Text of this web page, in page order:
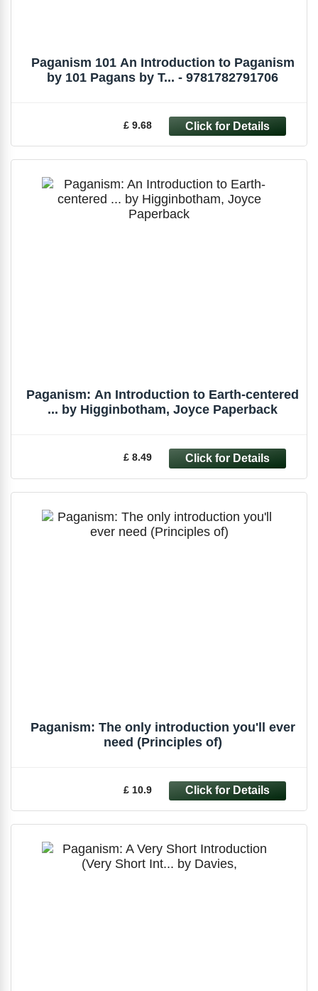
Paganism 101 An Introduction to Paganism
by 101 Pagans by T... - 9781782791706
£ 9.68
Paganism: An Introduction to Earth-centered
... by Higginbotham, Joyce Paperback
£ 8.49
Paganism: The only introduction you'll ever
need (Principles of)
£ 10.9